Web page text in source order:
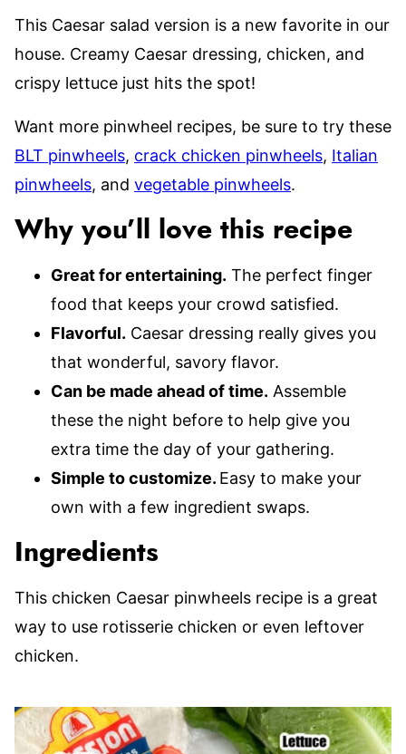
This Caesar salad version is a new favorite in our
house. Creamy Caesar dressing, chicken, and
crispy lettuce just hits the spot!
Want more pinwheel recipes, be sure to try these
BLT pinwheels, crack chicken pinwheels, Italian
pinwheels, and vegetable pinwheels.
Why you’ll love this recipe
Great for entertaining. The perfect finger
food that keeps your crowd satisfied.
Flavorful. Caesar dressing really gives you
that wonderful, savory flavor.
Can be made ahead of time. Assemble
these the night before to help give you
extra time the day of your gathering.
Simple to customize. Easy to make your
own with a few ingredient swaps.
Ingredients
This chicken Caesar pinwheels recipe is a great
way to use rotisserie chicken or even leftover
chicken.